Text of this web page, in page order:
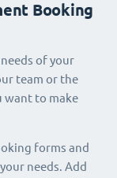
Booking
of your
team or the
want to make
forms and
needs. Add